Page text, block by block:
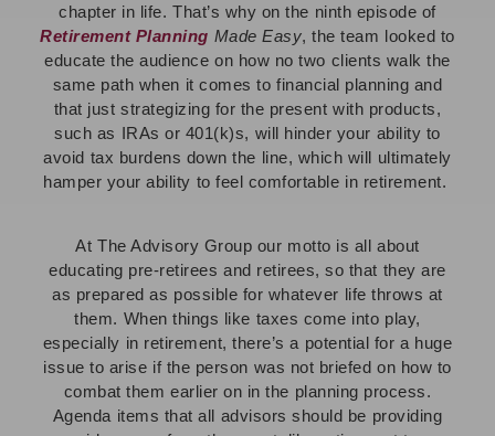
chapter in life. That’s why on the ninth episode of
Retirement Planning Made Easy, the team looked to
educate the audience on how no two clients walk the
same path when it comes to financial planning and
that just strategizing for the present with products,
such as IRAs or 401(k)s, will hinder your ability to
avoid tax burdens down the line, which will ultimately
hamper your ability to feel comfortable in retirement.
At The Advisory Group our motto is all about
educating pre-retirees and retirees, so that they are
as prepared as possible for whatever life throws at
them. When things like taxes come into play,
especially in retirement, there’s a potential for a huge
issue to arise if the person was not briefed on how to
combat them earlier on in the planning process.
Agenda items that all advisors should be providing